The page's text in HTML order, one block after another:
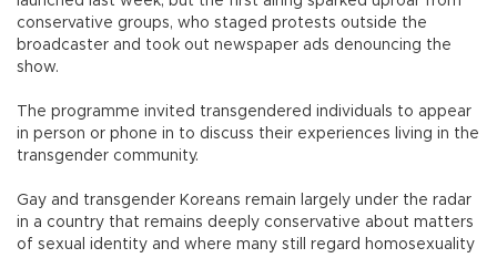
conservative groups, who staged protests outside the
broadcaster and took out newspaper ads denouncing the
show.
The programme invited transgendered individuals to appear
in person or phone in to discuss their experiences living in the
transgender community.
Gay and transgender Koreans remain largely under the radar
in a country that remains deeply conservative about matters
of sexual identity and where many still regard homosexuality